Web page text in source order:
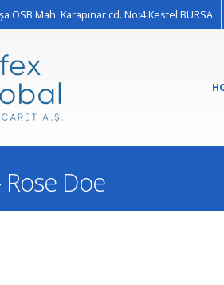
OSB Mah. Karapınar cd. No:4 Kestel BURSA
Doe